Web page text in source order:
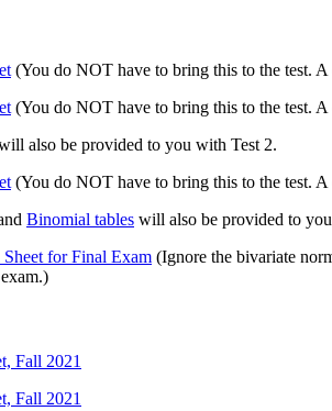
(You do NOT have to bring this to the test.
(You do NOT have to bring this to the test.
also be provided to you with Test 2.
(You do NOT have to bring this to the test.
Binomial tables will also be provided to
for Final Exam (Ignore the bivariate
Fall 2021
Fall 2021